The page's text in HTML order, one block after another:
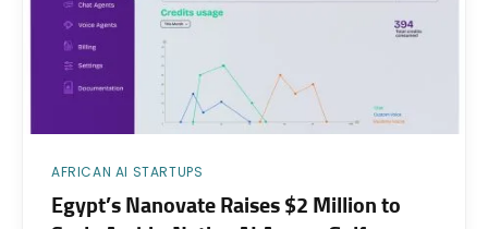
AFRICAN AI STARTUPS
Egypt’s Nanovate Raises $2 Million to